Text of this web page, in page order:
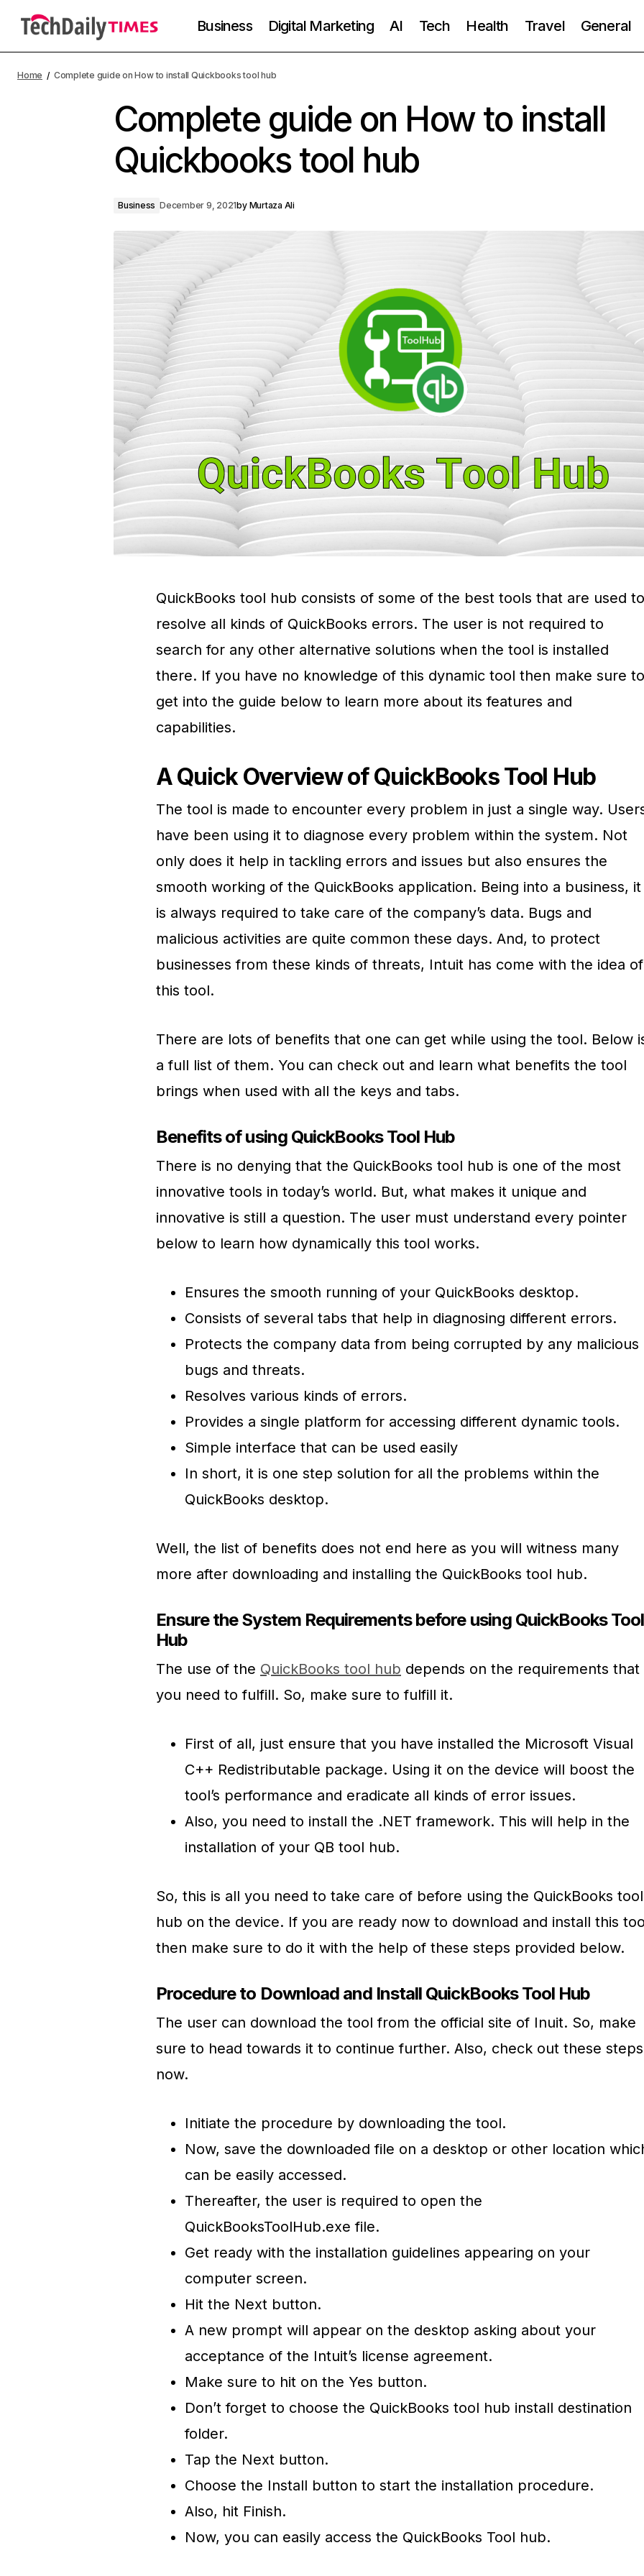
Business Digital Marketing AI Tech Health Travel General
Home Complete guide on How to install Quickbooks tool hub
Complete guide on How to install
Quickbooks tool hub
Business December 9, 2021by Murtaza Ali
QuickBooks tool hub consists of some of the best tools that are used to
resolve all kinds of QuickBooks errors. The user is not required to
search for any other alternative solutions when the tool is installed
there. If you have no knowledge of this dynamic tool then make sure to
get into the guide below to learn more about its features and
capabilities.
A Quick Overview of QuickBooks Tool Hub
The tool is made to encounter every problem in just a single way.
have been using it to diagnose every problem within the system. Not
only does it help in tackling errors and issues but also ensures the
smooth working of the QuickBooks application. Being into a business, it
is always required to take care of the company’s data. Bugs and
malicious activities are quite common these days. And, to protect
businesses from these kinds of threats, Intuit has come with the idea of
this tool.
There are lots of benefits that one can get while using the tool. Below
a full list of them. You can check out and learn what benefits the tool
brings when used with all the keys and tabs.
Benefits of using QuickBooks Tool Hub
There is no denying that the QuickBooks tool hub is one of the most
innovative tools in today’s world. But, what makes it unique and
innovative is still a question. The user must understand every pointer
below to learn how dynamically this tool works.
Ensures the smooth running of your QuickBooks desktop.
Consists of several tabs that help in diagnosing different errors.
Protects the company data from being corrupted by any malicious
bugs and threats.
Resolves various kinds of errors.
Provides a single platform for accessing different dynamic tools.
Simple interface that can be used easily
In short, it is one step solution for all the problems within the
QuickBooks desktop.
Well, the list of benefits does not end here as you will witness many
more after downloading and installing the QuickBooks tool hub.
Ensure the System Requirements before using QuickBooks Tool
Hub
The use of the QuickBooks tool hub depends on the requirements that
you need to fulfill. So, make sure to fulfill it.
First of all, just ensure that you have installed the Microsoft Visual
C++ Redistributable package. Using it on the device will boost the
tool’s performance and eradicate all kinds of error issues.
Also, you need to install the .NET framework. This will help in the
installation of your QB tool hub.
So, this is all you need to take care of before using the QuickBooks tool
hub on the device. If you are ready now to download and install this
then make sure to do it with the help of these steps provided below.
Procedure to Download and Install QuickBooks Tool Hub
The user can download the tool from the official site of Inuit. So, make
sure to head towards it to continue further. Also, check out these steps
now.
Initiate the procedure by downloading the tool.
Now, save the downloaded file on a desktop or other location
can be easily accessed.
Thereafter, the user is required to open the
QuickBooksToolHub.exe file.
Get ready with the installation guidelines appearing on your
computer screen.
Hit the Next button.
A new prompt will appear on the desktop asking about your
acceptance of the Intuit’s license agreement.
Make sure to hit on the Yes button.
Don’t forget to choose the QuickBooks tool hub install destination
folder.
Tap the Next button.
Choose the Install button to start the installation procedure.
Also, hit Finish.
Now, you can easily access the QuickBooks Tool hub.